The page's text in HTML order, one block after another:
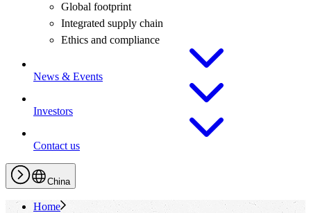
Global footprint
Integrated supply chain
Ethics and compliance
News & Events
Investors
Contact us
China
Home